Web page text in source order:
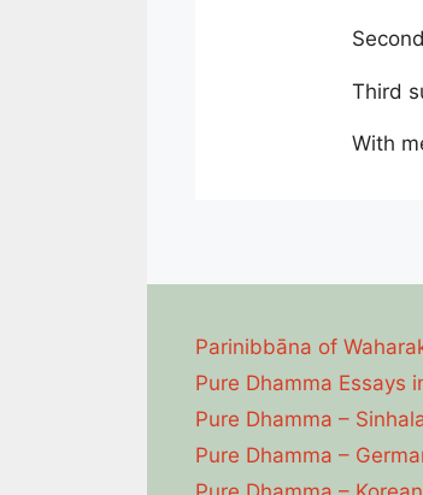
Third
With
Parinibbāna of
Pure Dhamma Essays
Pure Dhamma –
Pure Dhamma –